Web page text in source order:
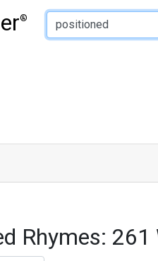
®
Type of Rhyme:
Rhymes: 261